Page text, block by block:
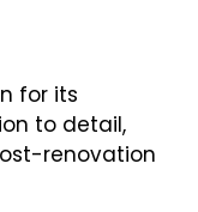
for its
to detail,
renovation